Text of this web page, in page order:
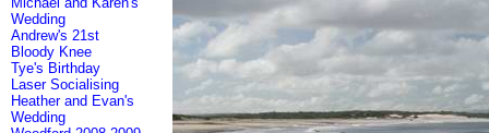
Wedding
Andrew's 21st
Bloody Knee
Tye's Birthday
Laser Socialising
Heather and Evan's
Wedding